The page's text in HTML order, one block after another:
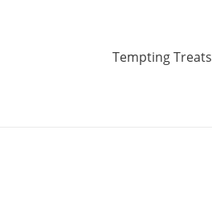
Tempting Treats